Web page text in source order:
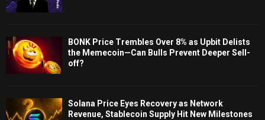
BONK Price Trembles Over 8% as Upbit Delists
the Memecoin—Can Bulls Prevent Deeper Sell-
off?
Solana Price Eyes Recovery as Network
Revenue, Stablecoin Supply Hit New Milestones